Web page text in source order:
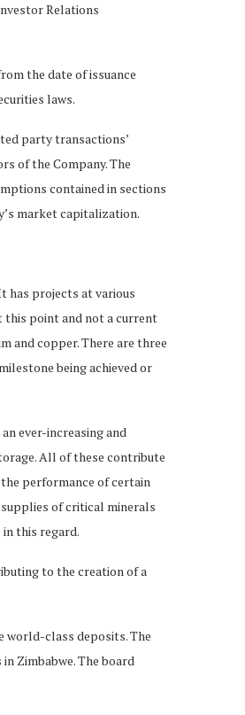
Relations
the date of issuance
laws.
party transactions’
of the Company. The
contained in sections
market capitalization.
has projects at various
this point and not a current
and copper. There are three
being achieved or
ever-increasing and
All of these contribute
performance of certain
of critical minerals
this regard.
to the creation of a
world-class deposits. The
Zimbabwe. The board